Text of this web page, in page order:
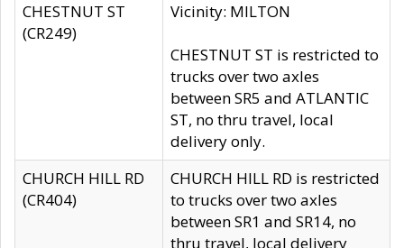
CHESTNUT ST
(CR249)
Vicinity: MILTON
CHESTNUT ST is restricted to
trucks over two axles
between SR5 and ATLANTIC
ST, no thru travel, local
delivery only.
CHURCH HILL RD
(CR404)
CHURCH HILL RD is restricted
to trucks over two axles
between SR1 and SR14, no
thru travel, local delivery